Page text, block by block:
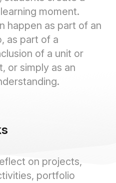
moment.
happen as part of an
as part of a
of a unit or
or simply as an
on projects,
portfolio